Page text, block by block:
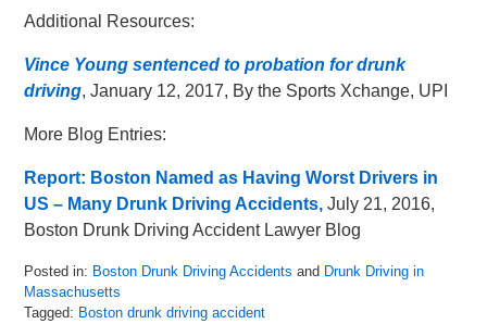
Additional Resources:
Vince Young sentenced to probation for drunk
driving, January 12, 2017, By the Sports Xchange, UPI
More Blog Entries:
Report: Boston Named as Having Worst Drivers in
US – Many Drunk Driving Accidents,July 21, 2016,
Boston Drunk Driving Accident Lawyer Blog
Posted in: Boston Drunk Driving Accidents and Drunk Driving in
Massachusetts
Tagged: Boston drunk driving accident